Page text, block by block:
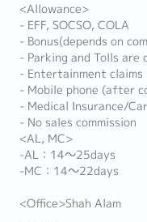
<Allowance>
- EFF, SOCSO, COLA
- Bonus(depends on
- Parking and Tolls are
- Entertainment
- Mobile phone (after
- Medical Insurance/
- No sales commission
<AL, MC>
-AL：14～25days
-MC：14～22days
<Office>Shah Alam